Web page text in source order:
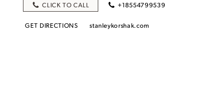
CLICK TO CALL +18554799539
GET DIRECTIONS stanleykorshak.com